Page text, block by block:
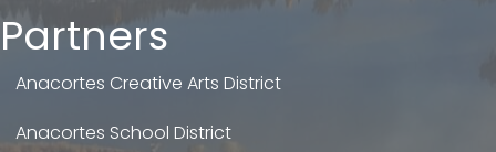
Partners
Anacortes Creative Arts District
Anacortes School District